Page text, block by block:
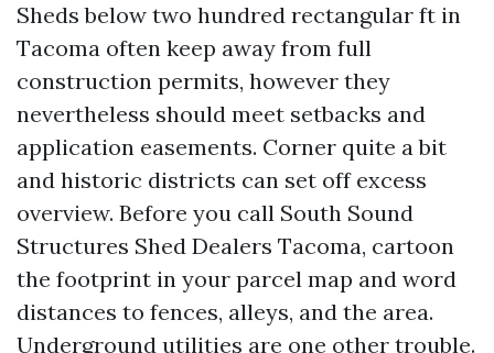
Sheds below two hundred rectangular ft in
Tacoma often keep away from full
construction permits, however they
nevertheless should meet setbacks and
application easements. Corner quite a bit
and historic districts can set off excess
overview. Before you call South Sound
Structures Shed Dealers Tacoma, cartoon
the footprint in your parcel map and word
distances to fences, alleys, and the area.
Underground utilities are one other trouble.